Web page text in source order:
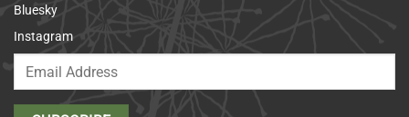
Bluesky
Instagram